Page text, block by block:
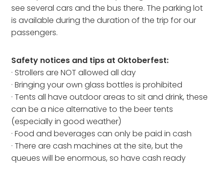
see several cars and the bus there. The parking lot
is available during the duration of the trip for our
passengers.
Safety notices and tips at Oktoberfest:
· Strollers are NOT allowed all day
· Bringing your own glass bottles is prohibited
· Tents all have outdoor areas to sit and drink, these
can be a nice alternative to the beer tents
(especially in good weather)
· Food and beverages can only be paid in cash
· There are cash machines at the site, but the
queues will be enormous, so have cash ready